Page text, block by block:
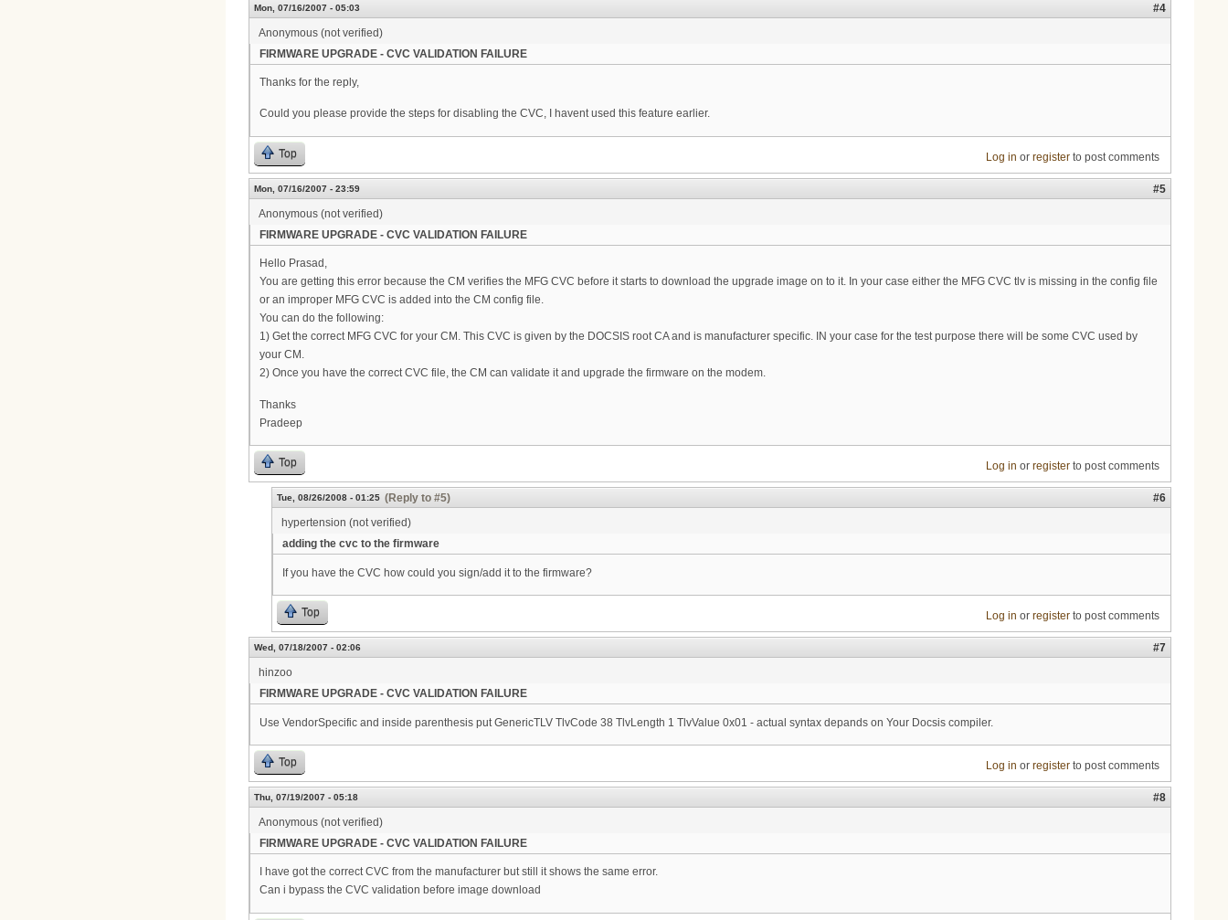
Mon, 07/16/2007 - 05:03
#4
Anonymous (not verified)
FIRMWARE UPGRADE - CVC VALIDATION FAILURE
Thanks for the reply,
Could you please provide the steps for disabling the CVC, I havent used this feature earlier.
Top Log in or registerto post comments
Mon, 07/16/2007 - 23:59
#5
Anonymous (not verified)
FIRMWARE UPGRADE - CVC VALIDATION FAILURE
Hello Prasad,
You are getting this error because the CM verifies the MFG CVC before it starts to download the upgrade image on to it. In your case either the MFG CVC tlv is missing in the config file
or an improper MFG CVC is added into the CM config file.
You can do the following:
1) Get the correct MFG CVC for your CM. This CVC is given by the DOCSIS root CA and is manufacturer specific. IN your case for the test purpose there will be some CVC used by
your CM.
2) Once you have the correct CVC file, the CM can validate it and upgrade the firmware on the modem.
Thanks
Pradeep
Top Log in or registerto post comments
Tue, 08/26/2008 - 01:25 (Reply to #5)
#6
hypertension (not verified)
adding the cvc to the firmware
If you have the CVC how could you sign/add it to the firmware?
Top Log in or registerto post comments
Wed, 07/18/2007 - 02:06
#7
hinzoo
FIRMWARE UPGRADE - CVC VALIDATION FAILURE
Use VendorSpecific and inside parenthesis put GenericTLV TlvCode 38 TlvLength 1 TlvValue 0x01 - actual syntax depands on Your Docsis compiler.
Top Log in or registerto post comments
Thu, 07/19/2007 - 05:18
#8
Anonymous (not verified)
FIRMWARE UPGRADE - CVC VALIDATION FAILURE
I have got the correct CVC from the manufacturer but still it shows the same error.
Can i bypass the CVC validation before image download